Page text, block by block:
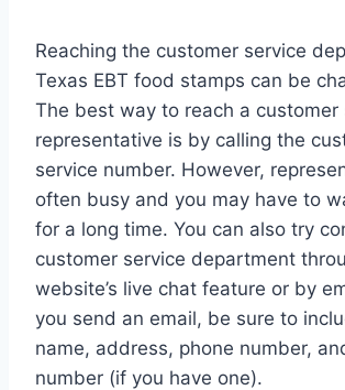
Reaching the customer service
Texas EBT food stamps can be
The best way to reach a customer
representative is by calling the
service number. However,
often busy and you may have to
for a long time. You can also try
customer service department
website’s live chat feature or by
you send an email, be sure to
name, address, phone number,
number (if you have one).